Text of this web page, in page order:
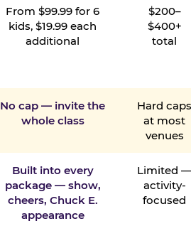
From $99.99 for 6
kids, $19.99 each
additional
$200–
$400+
total
No cap — invite the
whole class
Hard
at most
venues
Built into every
package — show,
cheers, Chuck E.
appearance
Limited
activity-
focused